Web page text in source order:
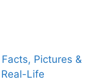
Pictures &
Life